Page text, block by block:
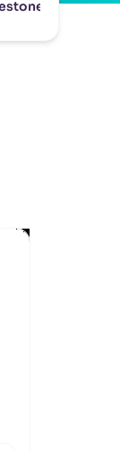
Board